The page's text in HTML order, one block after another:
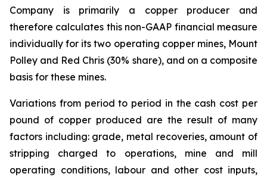
Company is primarily a copper producer and
therefore calculates this non-GAAP financial measure
individually for its two operating copper mines, Mount
Polley and Red Chris (30% share), and on a composite
basis for these mines.
Variations from period to period in the cash cost per
pound of copper produced are the result of many
factors including: grade, metal recoveries, amount of
stripping charged to operations, mine and mill
operating conditions, labour and other cost inputs,